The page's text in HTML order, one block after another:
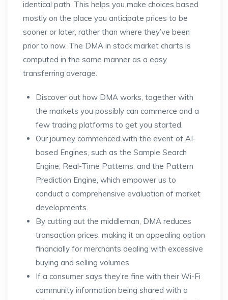
identical path. This helps you make choices based
mostly on the place you anticipate prices to be
sooner or later, rather than where they’ve been
prior to now. The DMA in stock market charts is
computed in the same manner as a easy
transferring average.
Discover out how DMA works, together with
the markets you possibly can commerce and a
few trading platforms to get you started.
Our journey commenced with the event of AI-
based Engines, such as the Sample Search
Engine, Real-Time Patterns, and the Pattern
Prediction Engine, which empower us to
conduct a comprehensive evaluation of market
developments.
By cutting out the middleman, DMA reduces
transaction prices, making it an appealing option
financially for merchants dealing with excessive
buying and selling volumes.
If a consumer says they’re fine with their Wi-Fi
community information being shared with a